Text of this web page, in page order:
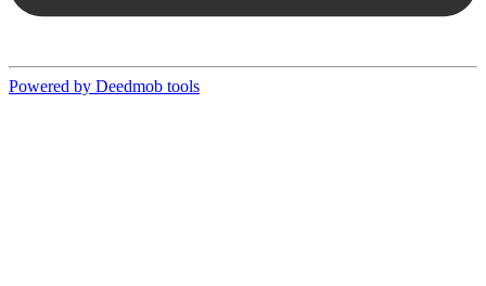
Powered by Deedmob tools